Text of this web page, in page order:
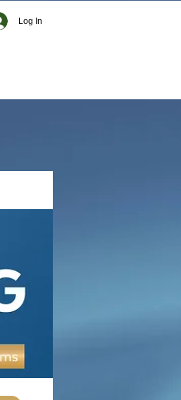
Log In